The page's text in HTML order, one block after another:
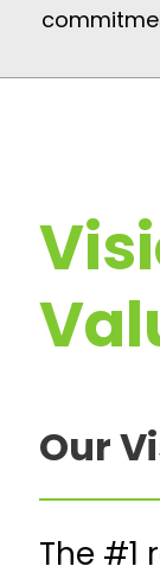
Our
The #1